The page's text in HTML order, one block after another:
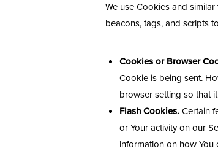
We use Cookies and
beacons, tags, and scripts
Cookies or Browser
Cookie is being sent.
browser setting so that
Flash Cookies.Certain
or Your activity on our
information on how You
Text Align